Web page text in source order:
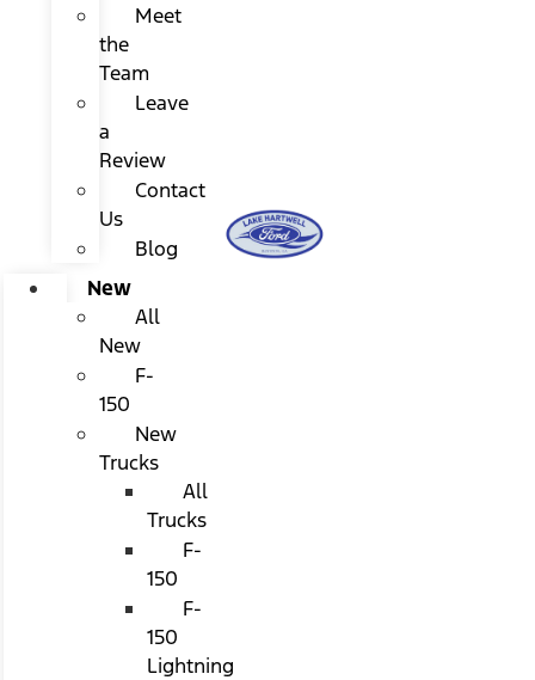
Meet
the
Team
Leave
a
Review
Contact
Us
Blog
New
All
New
F-
150
New
Trucks
All
Trucks
F-
150
F-
150
Lightning